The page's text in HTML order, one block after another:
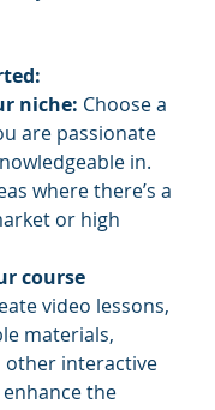
niche: Choose a
are passionate
in.
where there’s a
or high
course
video lessons,
materials,
other interactive
the